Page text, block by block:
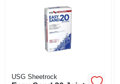
USG Sheetrock